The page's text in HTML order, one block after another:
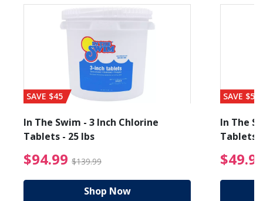
from $89.99
SAVE $45
In The Swim - 3 Inch Chlorine
Tablets - 25 lbs
$94.99 $139.99 $94.99 Price reduced
Shop Now
SAVE $56
In The
Tablets